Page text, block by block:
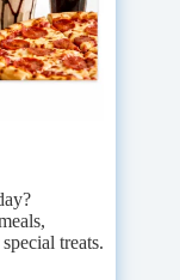
treats.